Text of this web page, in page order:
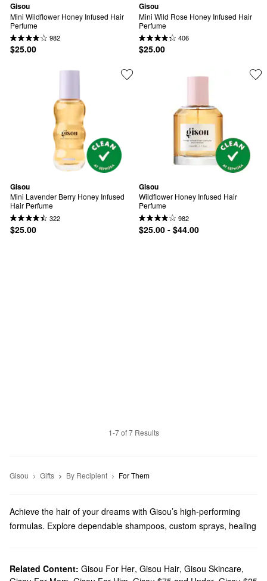
Gisou
Mini Wildflower Honey Infused Hair
Perfume
982
$25.00
Gisou
Mini Wild Rose Honey Infused Hair
Perfume
406
$25.00
Gisou
Mini Lavender Berry Honey Infused
Hair Perfume
322
$25.00
Gisou
Wildflower Honey Infused Hair
Perfume
982
$25.00 - $44.00
1-7 of 7 Results
Gisou Gifts By Recipient For Them
Achieve the hair of your dreams with Gisou’s high-performing
formulas. Explore dependable shampoos, custom sprays, healing
Does Sephora carry Gisou?
Related Content: Gisou For Her, Gisou Hair, Gisou Skincare,